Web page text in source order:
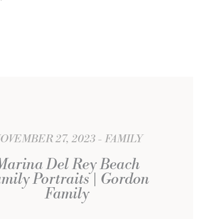
27, 2023 FAMILY
Del Rey Beach
Portraits | Gordon
Family